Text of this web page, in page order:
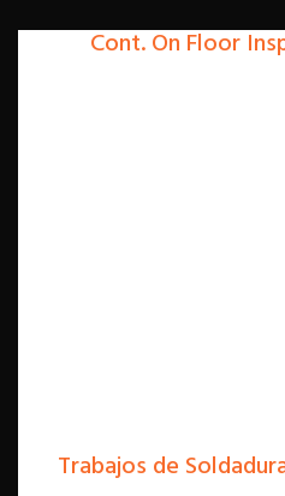
Cont. On Floor
Trabajos de